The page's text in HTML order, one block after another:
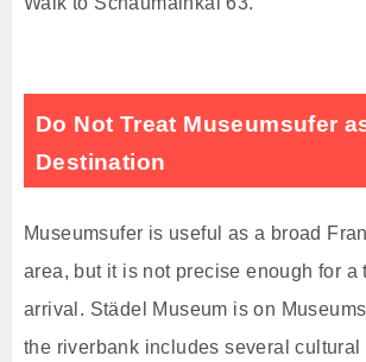
Do Not Treat Museumsufer
Destination
Museumsufer is useful as a broad
area, but it is not precise enough for a
arrival. Städel Museum is on
the riverbank includes several cultural